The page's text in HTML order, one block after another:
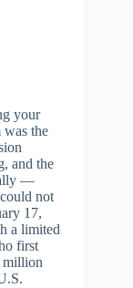
your
was the
and the
—
not
17,
a limited
first
million